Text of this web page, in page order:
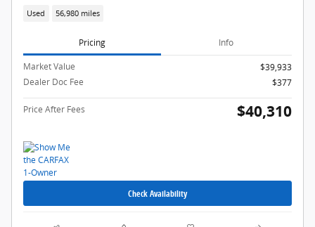
Used 56,980 miles
Pricing Info
Market Value
$39,933
Dealer Doc Fee
$377
Price After Fees $40,310
Check Availability